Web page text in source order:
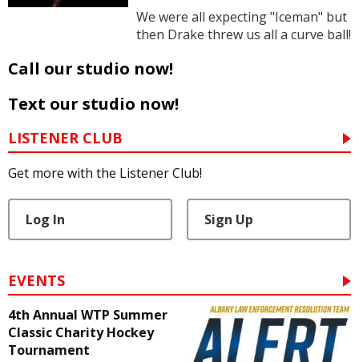
We were all expecting "Iceman" but
then Drake threw us all a curve ball!
Call our studio now!
Text our studio now!
LISTENER CLUB
Get more with the Listener Club!
Log In Sign Up
EVENTS
4th Annual WTP Summer
Classic Charity Hockey
Tournament